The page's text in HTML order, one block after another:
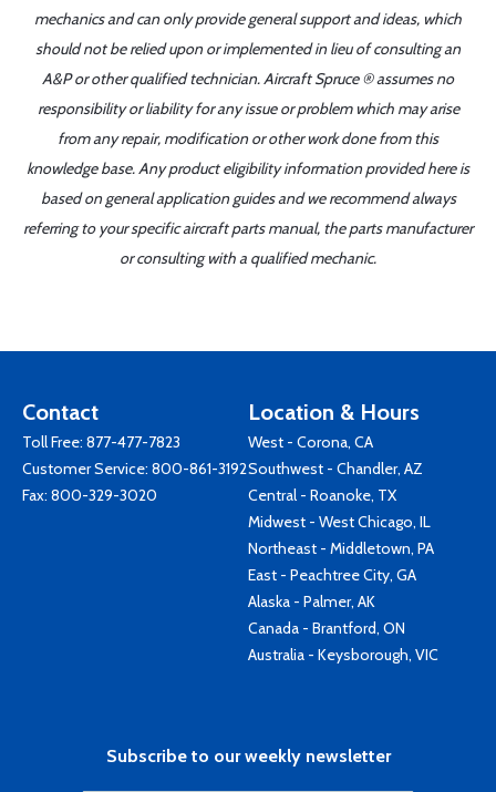
mechanics and can only provide general support and ideas, which
should not be relied upon or implemented in lieu of consulting an
A&P or other qualified technician. Aircraft Spruce ® assumes no
responsibility or liability for any issue or problem which may arise
from any repair, modification or other work done from this
knowledge base. Any product eligibility information provided here is
based on general application guides and we recommend always
referring to your specific aircraft parts manual, the parts manufacturer
or consulting with a qualified mechanic.
Contact
Toll Free: 877-477-7823
Customer Service: 800-861-3192
Fax: 800-329-3020
Location & Hours
West - Corona, CA
Southwest - Chandler, AZ
Central - Roanoke, TX
Midwest - West Chicago, IL
Northeast - Middletown, PA
East - Peachtree City, GA
Alaska - Palmer, AK
Canada - Brantford, ON
Australia - Keysborough, VIC
Subscribe to our weekly newsletter